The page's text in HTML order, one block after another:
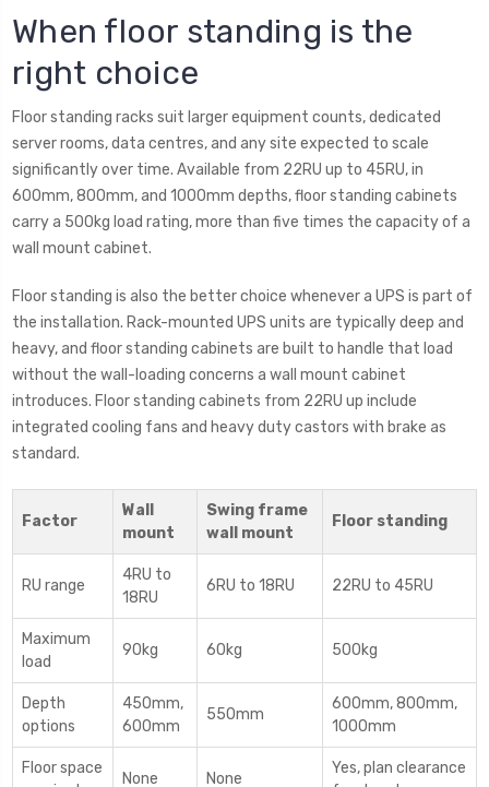
When floor standing is the
right choice
Floor standing racks suit larger equipment counts, dedicated
server rooms, data centres, and any site expected to scale
significantly over time. Available from 22RU up to 45RU, in
600mm, 800mm, and 1000mm depths, floor standing cabinets
carry a 500kg load rating, more than five times the capacity of a
wall mount cabinet.
Floor standing is also the better choice whenever a UPS is part of
the installation. Rack-mounted UPS units are typically deep and
heavy, and floor standing cabinets are built to handle that load
without the wall-loading concerns a wall mount cabinet
introduces. Floor standing cabinets from 22RU up include
integrated cooling fans and heavy duty castors with brake as
standard.
Factor
Wall
mount
Swing frame
wall mount
Floor standing
RU range
4RU to
18RU
6RU to 18RU 22RU to 45RU
Maximum
load
90kg 60kg 500kg
Depth
options
450mm,
600mm
550mm
600mm, 800mm,
1000mm
Floor space
None None
Yes, plan clearance